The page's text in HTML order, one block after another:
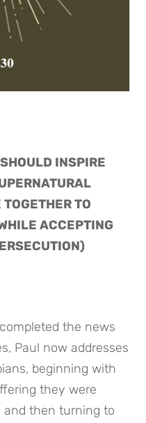
INSPIRE
TO
ACCEPTING
the news
Paul now addresses
beginning with
they were
and then turning to